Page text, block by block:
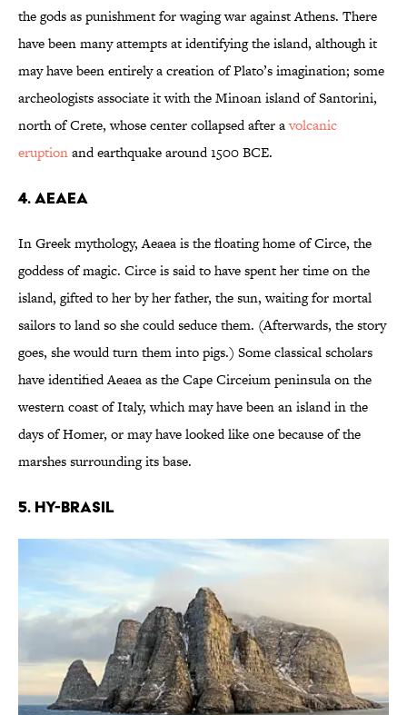
the gods as punishment for waging war against Athens. There
have been many attempts at identifying the island, although it
may have been entirely a creation of Plato’s imagination; some
archeologists associate it with the Minoan island of Santorini,
north of Crete, whose center collapsed after avolcanic
eruptionand earthquake around 1500 BCE.
4. Aeaea
In Greek mythology, Aeaea is the floating home of Circe, the
goddess of magic. Circe is said to have spent her time on the
island, gifted to her by her father, the sun, waiting for mortal
sailors to land so she could seduce them. (Afterwards, the story
goes, she would turn them into pigs.) Some classical scholars
have identified Aeaea as the Cape Circeium peninsula on the
western coast of Italy, which may have been an island in the
days of Homer, or may have looked like one because of the
marshes surrounding its base.
5. Hy-Brasil